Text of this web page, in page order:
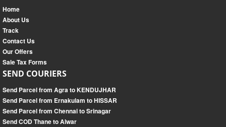
Home
About Us
Track
Contact Us
Our Offers
Sale Tax Forms
SEND COURIERS
Send Parcel from Agra to KENDUJHAR
Send Parcel from Ernakulam to HISSAR
Send Parcel from Chennai to Srinagar
Send COD Thane to Alwar